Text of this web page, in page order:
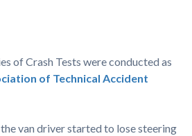
of Crash Tests were conducted as
of Technical Accident
van driver started to lose steering